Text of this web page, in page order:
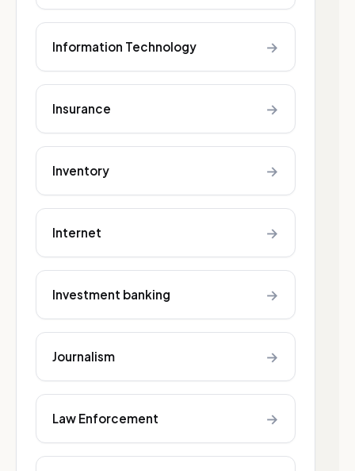
Information Technology →
Insurance →
Inventory →
Internet →
Investment banking →
Journalism →
Law Enforcement →